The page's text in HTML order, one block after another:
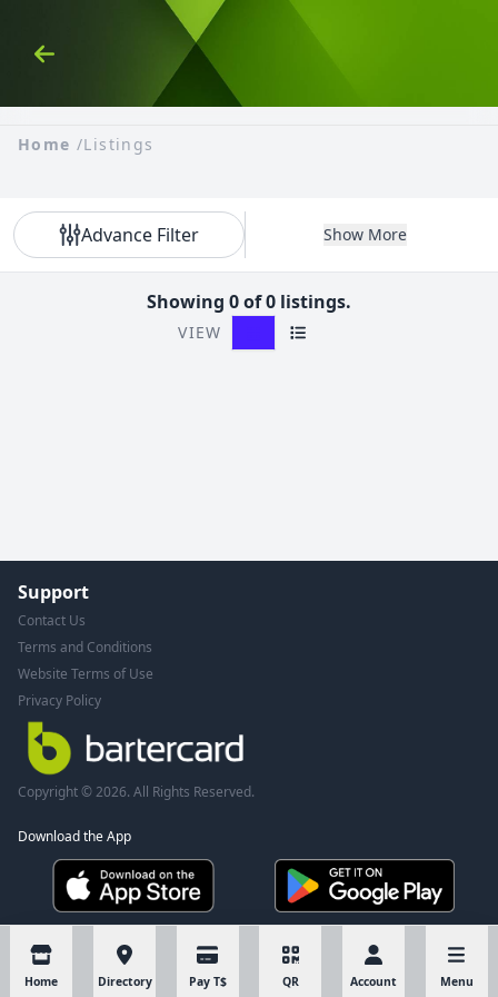
Back
Home Directory Pay T$ QR Account Menu
Home /Listings
Advance Filter Show More
Showing 0 of 0 listings.
VIEW Grid ViewList View
Support
Contact Us
Terms and Conditions
Website Terms of Use
Privacy Policy
Copyright © 2026. All Rights Reserved.
Download the App